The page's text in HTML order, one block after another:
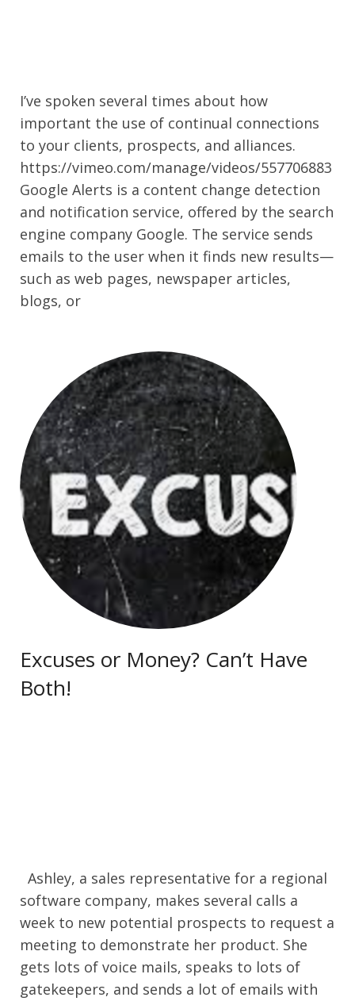
I’ve spoken several times about how
important the use of continual connections
to your clients, prospects, and alliances.
https://vimeo.com/manage/videos/557706883
Google Alerts is a content change detection
and notification service, offered by the search
engine company Google. The service sends
emails to the user when it finds new results—
such as web pages, newspaper articles,
blogs, or
Excuses or Money? Can’t Have
Both!
Ashley, a sales representative for a regional
software company, makes several calls a
week to new potential prospects to request a
meeting to demonstrate her product. She
gets lots of voice mails, speaks to lots of
gatekeepers, and sends a lot of emails with